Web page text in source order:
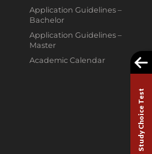
Application Guidelines –
Bachelor
Application Guidelines –
Master
Academic Calendar
Study Choice Test